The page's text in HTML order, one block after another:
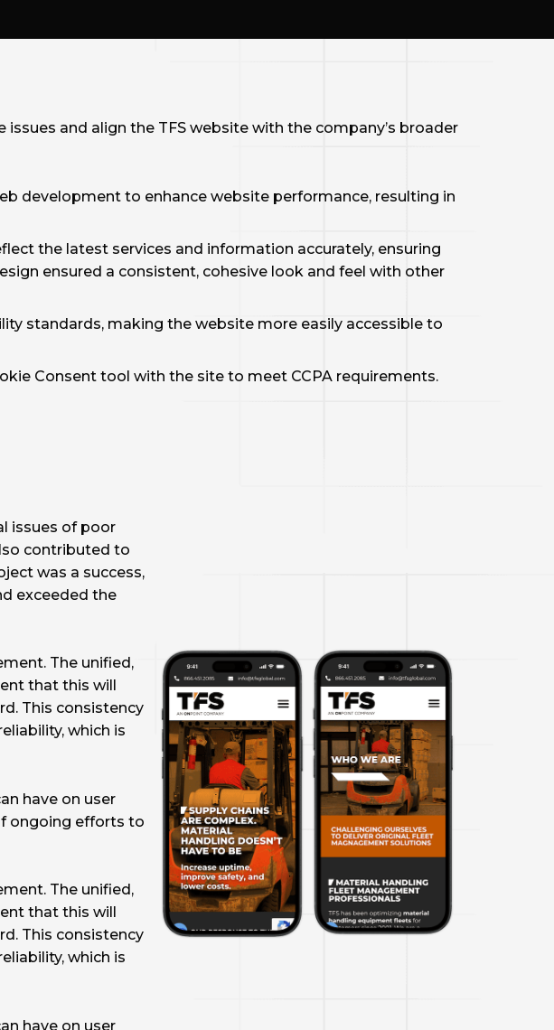
and align the TFS website with the company’s broader
development to enhance website performance, resulting in
the latest services and information accurately, ensuring
ensured a consistent, cohesive look and feel with other
standards, making the website more easily accessible to
Consent tool with the site to meet CCPA requirements.
issues of poor
contributed to
was a success,
exceeded the
The unified,
that this will
This consistency
which is
have on user
ongoing efforts to
The unified,
that this will
This consistency
which is
have on user